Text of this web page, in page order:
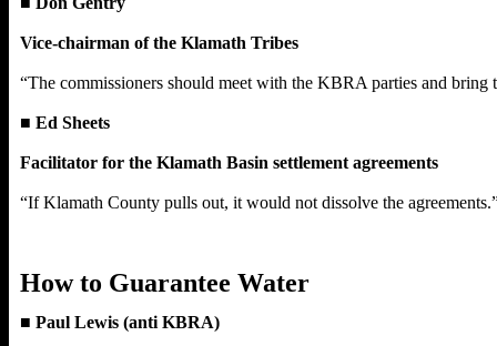
Vice-chairman of the Klamath Tribes
“The commissioners should meet with the KBRA parties and
■ Ed Sheets
Facilitator for the Klamath Basin settlement agreements
“If Klamath County pulls out, it would not dissolve the
How to Guarantee Water
■ Paul Lewis (anti KBRA)